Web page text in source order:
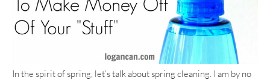
In the spirit of spring, let’s talk about spring cleaning. I am by no